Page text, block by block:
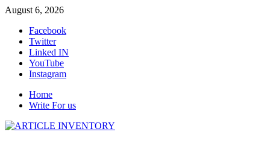
Skip
content
August 6, 2026
Facebook
Twitter
Linked IN
YouTube
Instagram
Home
Write For us